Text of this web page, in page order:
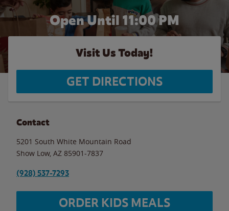
Open Until 11:00 PM
Visit Us Today!
GET DIRECTIONS
Contact
5201 South White Mountain Road
Show Low, AZ 85901-7837
(928) 537-7293
ORDER KIDS MEALS